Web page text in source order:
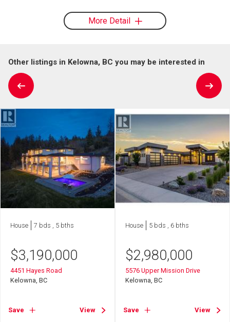
More Detail
Other listings in Kelowna, BC you may be interested in
House 7 bds , 5 bths
$3,190,000
4451 Hayes Road
Kelowna, BC
Save View
House 5 bds , 6 bths
$2,980,000
5576 Upper Mission Drive
Kelowna, BC
Save View